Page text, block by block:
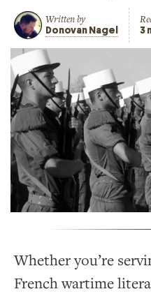
Written by
Donovan Nagel 3
Whether you’re
French wartime